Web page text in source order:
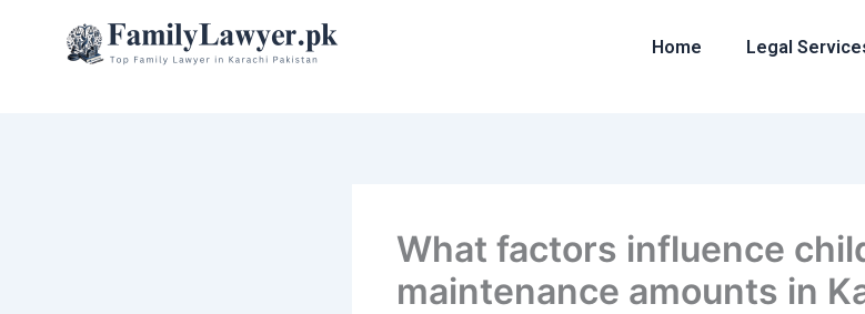
Home Legal
What factors influence
maintenance amounts in